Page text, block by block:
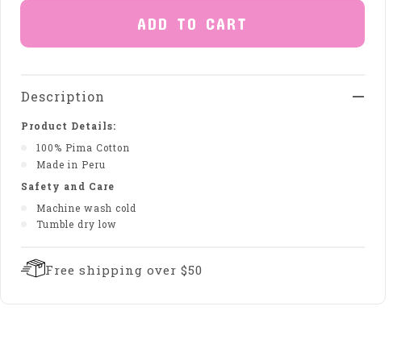
ADD TO CART
Description
Product Details:
100% Pima Cotton
Made in Peru
Safety and Care
Machine wash cold
Tumble dry low
Free shipping over $50